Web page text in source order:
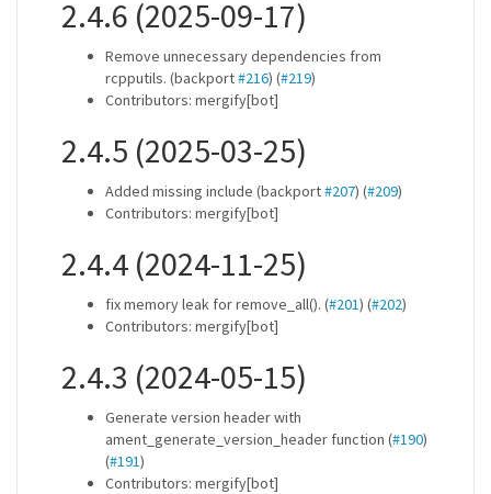
2.4.6 (2025-09-17)
Remove unnecessary dependencies from
rcpputils. (backport#216) (#219)
Contributors: mergify[bot]
2.4.5 (2025-03-25)
Added missing include (backport#207) (#209)
Contributors: mergify[bot]
2.4.4 (2024-11-25)
fix memory leak for remove_all(). (#201) (#202)
Contributors: mergify[bot]
2.4.3 (2024-05-15)
Generate version header with
ament_generate_version_header function (#190)
(#191)
Contributors: mergify[bot]